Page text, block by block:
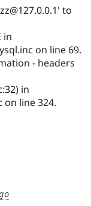
Drupal for
API
Modules
Themes
News &
Forum
Slack
Become a
Drupal
to
in
on line 69.
- headers
in
line 324.